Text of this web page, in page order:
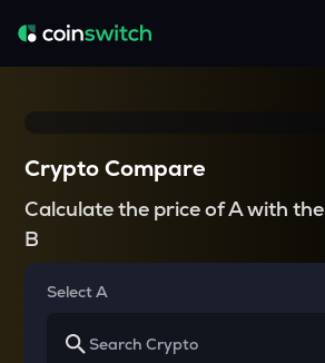
Crypto Compare
Calculate the price of A with the
B
Select A